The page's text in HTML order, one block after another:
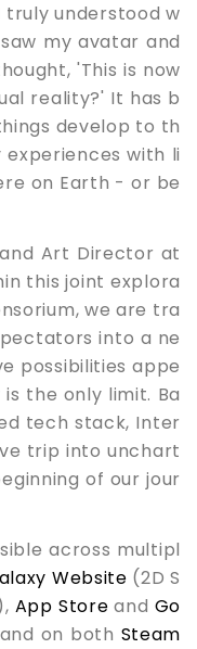
understood w
my avatar and
'This is now
reality?' It has b
develop to th
with li
on Earth - or be
and Art Director at
this joint explora
we are tra
into a ne
possibilities appe
the only limit. Ba
tech stack, Inter
trip into unchart
of our jour
across multipl
Website (2D S
App Store and Go
on both Steam